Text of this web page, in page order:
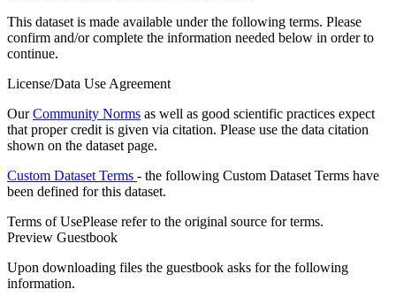
This dataset is made available under the following terms. Please
confirm and/or complete the information needed below in order to
continue.
License/Data Use Agreement
OurCommunity Norms as well as good scientific practices expect
that proper credit is given via citation. Please use the data citation
shown on the dataset page.
Custom Dataset Terms - the following Custom Dataset Terms have
been defined for this dataset.
Terms of UsePlease refer to the original source for terms.
Preview Guestbook
Upon downloading files the guestbook asks for the following
information.